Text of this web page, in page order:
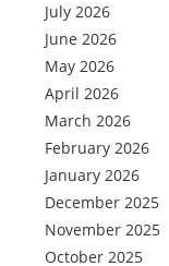
July 2026
June 2026
May 2026
April 2026
March 2026
February 2026
January 2026
December 2025
November 2025
October 2025